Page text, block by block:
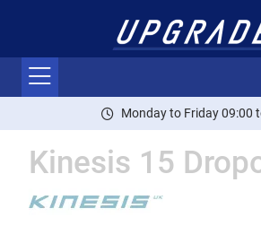
Monday to Friday 09:00
Kinesis 15